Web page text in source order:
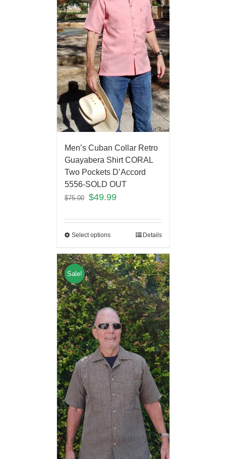
Men’s Cuban Collar Retro
Guayabera Shirt CORAL
Two Pockets D’Accord
5556-SOLD OUT
$75.00 $49.99
Select options Details
Sale!